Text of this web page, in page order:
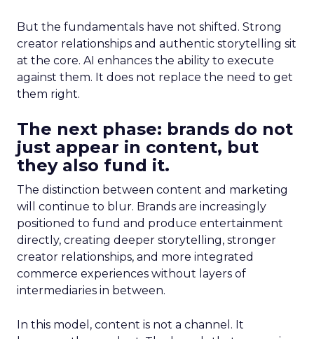
But the fundamentals have not shifted. Strong
creator relationships and authentic storytelling sit
at the core. AI enhances the ability to execute
against them. It does not replace the need to get
them right.
The next phase: brands do not
just appear in content, but
they also fund it.
The distinction between content and marketing
will continue to blur. Brands are increasingly
positioned to fund and produce entertainment
directly, creating deeper storytelling, stronger
creator relationships, and more integrated
commerce experiences without layers of
intermediaries in between.
In this model, content is not a channel. It